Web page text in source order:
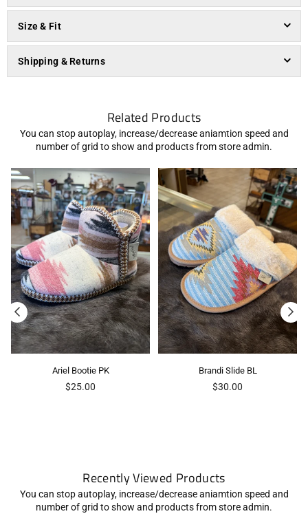
Size & Fit
Shipping & Returns
Related Products
You can stop autoplay, increase/decrease aniamtion speed and
number of grid to show and products from store admin.
Ariel Bootie PK
Regular
$25.00
Brandi Slide BL
Regular
$30.00
Recently Viewed Products
You can stop autoplay, increase/decrease aniamtion speed and
number of grid to show and products from store admin.